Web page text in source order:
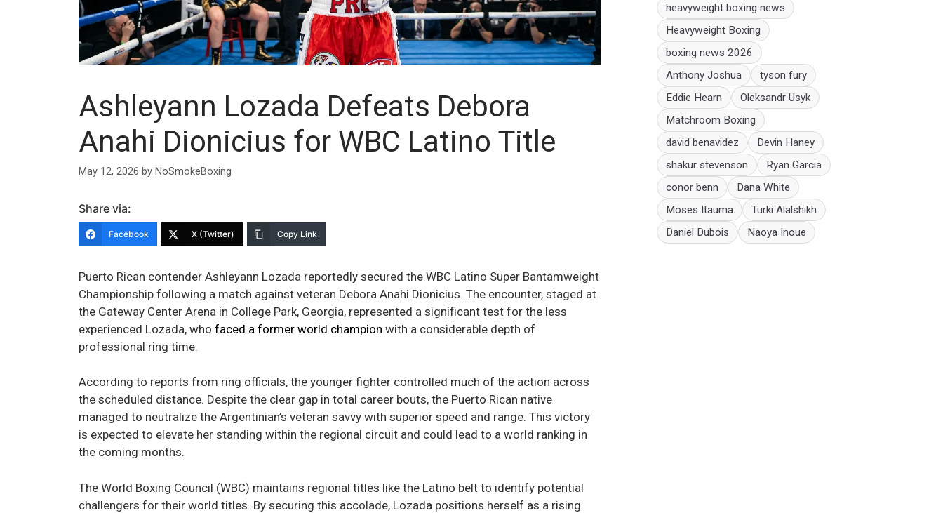
Ashleyann Lozada Defeats Debora
Anahi Dionicius for WBC Latino Title
May 12, 2026 by NoSmokeBoxing
Share via:
Facebook X (Twitter) Copy Link
Puerto Rican contender Ashleyann Lozada reportedly secured the WBC Latino Super Bantamweight
Championship following a match against veteran Debora Anahi Dionicius. The encounter, staged at
the Gateway Center Arena in College Park, Georgia, represented a significant test for the less
experienced Lozada, who faced a former world champion with a considerable depth of
professional ring time.
According to reports from ring officials, the younger fighter controlled much of the action across
the scheduled distance. Despite the clear gap in total career bouts, the Puerto Rican native
managed to neutralize the Argentinian’s veteran savvy with superior speed and range. This victory
is expected to elevate her standing within the regional circuit and could lead to a world ranking in
the coming months.
The World Boxing Council (WBC) maintains regional titles like the Latino belt to identify potential
challengers for their world titles. By securing this accolade, Lozada positions herself as a rising
heavyweight boxing news
Heavyweight Boxing
boxing news 2026
Anthony Joshua
tyson fury
Eddie Hearn
Oleksandr Usyk
Matchroom Boxing
david benavidez
Devin Haney
shakur stevenson
Ryan Garcia
conor benn
Dana White
Moses Itauma
Turki Alalshikh
Daniel Dubois
Naoya Inoue